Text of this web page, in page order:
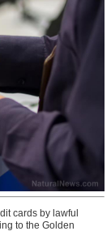
cards by lawful
to the Golden